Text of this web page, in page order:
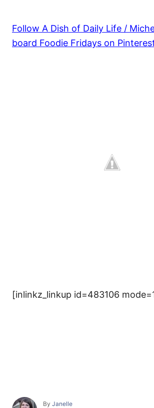
Follow A Dish of Daily Life /
board Foodie Fridays on
[inlinkz_linkup id=483106
By A
Janelle